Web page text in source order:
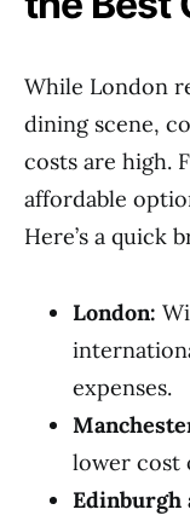
While London
dining scene,
costs are high.
affordable
Here’s a quick
London:
expenses.
lower cost
Edinburgh